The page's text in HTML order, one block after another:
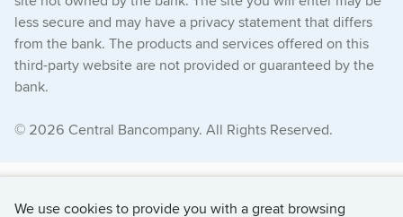
We use cookies to provide you with a great browsing
less secure and may have a privacy statement that differs
from the bank. The products and services offered on this
third-party website are not provided or guaranteed by the
bank.
© 2026 Central Bancompany. All Rights Reserved.